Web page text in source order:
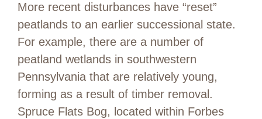
More recent disturbances have “reset”
peatlands to an earlier successional state.
For example, there are a number of
peatland wetlands in southwestern
Pennsylvania that are relatively young,
forming as a result of timber removal.
Spruce Flats Bog, located within Forbes